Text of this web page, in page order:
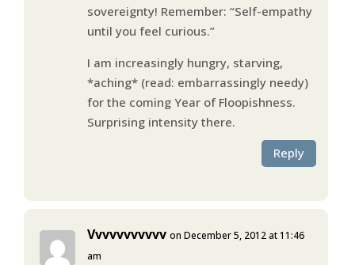
sovereignty! Remember: “Self-empathy
until you feel curious.”
I am increasingly hungry, starving,
*aching* (read: embarrassingly needy)
for the coming Year of Floopishness.
Surprising intensity there.
Reply
Vvvvvvvvvvv on December 5, 2012 at 11:46
am